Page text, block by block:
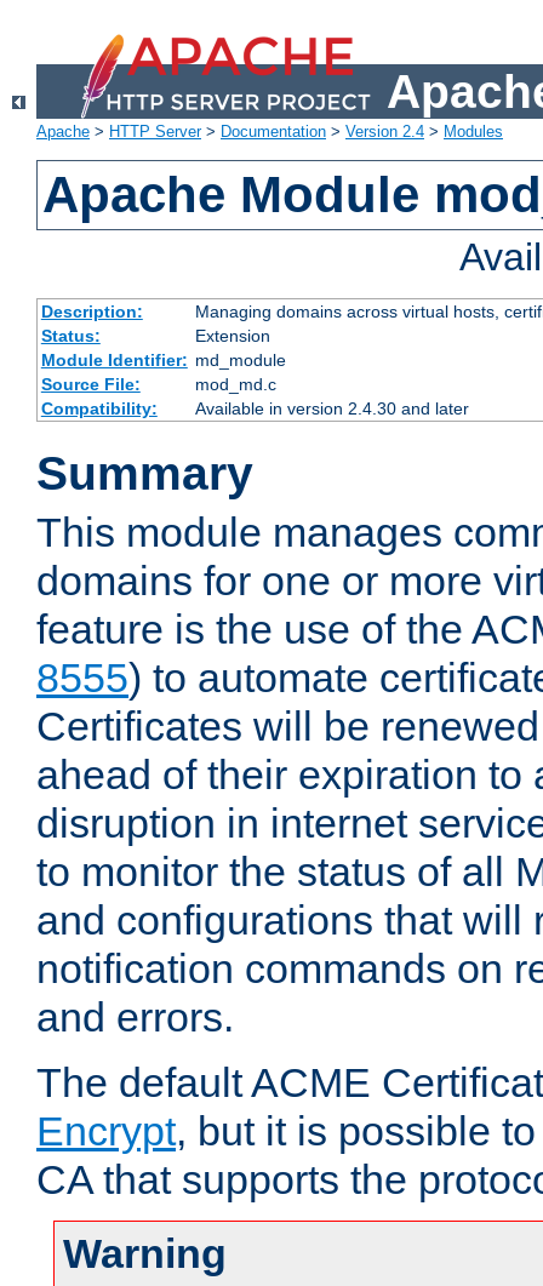
Apache > HTTP Server> Documentation > Version 2.4 > Modules
Apache Module
Description:
Managing domains across virtual hosts,
Status:
Extension
Module Identifier: md_module
Source File:
mod_md.c
Compatibility:
Available in version 2.4.30 and later
Summary
This module manages
domains for one or more
feature is the use of the
8555) to automate
Certificates will be
ahead of their expiration to
disruption in internet
to monitor the status of all
and configurations that will
notification commands on
and errors.
The default ACME
Encrypt, but it is possible
CA that supports the
Warning